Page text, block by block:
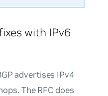
with IPv6
advertises IPv4
The RFC does